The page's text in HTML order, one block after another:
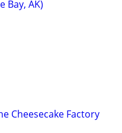
Bay, AK)
Cheesecake Factory